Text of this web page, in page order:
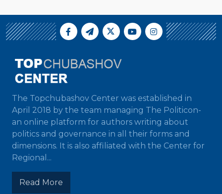
The Topchubashov Center was established in
April 2018 by the team managing The Politicon-
an online platform for authors writing about
politics and governance in all their forms and
dimensions. It is also affiliated with the Center for
Regional...
Read More